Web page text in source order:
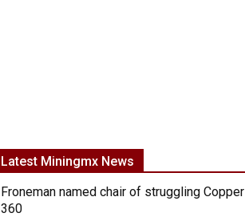
Latest Miningmx News
Froneman named chair of struggling Copper
360